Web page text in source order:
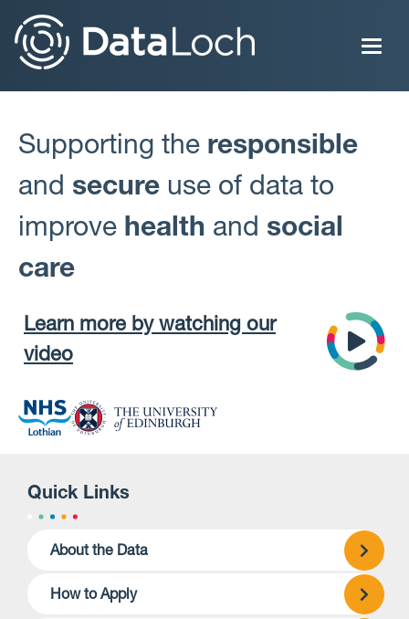
main
Supporting the responsible
and secure use of data to
improve health and social
care
Learn more by watching our
video
Quick Links
About the Data
How to Apply